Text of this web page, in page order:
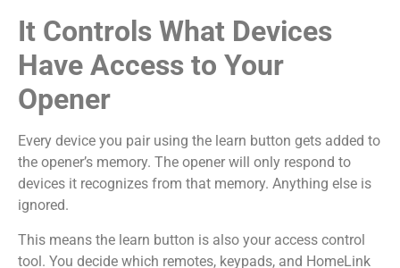
It Controls What Devices
Have Access to Your
Opener
Every device you pair using the learn button gets added to
the opener’s memory. The opener will only respond to
devices it recognizes from that memory. Anything else is
ignored.
This means the learn button is also your access control
tool. You decide which remotes, keypads, and HomeLink